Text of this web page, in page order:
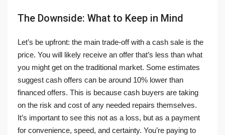
The Downside: What to Keep in Mind
Let’s be upfront: the main trade-off with a cash sale is the
price. You will likely receive an offer that’s less than what
you might get on the traditional market. Some estimates
suggest cash offers can be around 10% lower than
financed offers. This is because cash buyers are taking
on the risk and cost of any needed repairs themselves.
It’s important to see this not as a loss, but as a payment
for convenience, speed, and certainty. You’re paying to